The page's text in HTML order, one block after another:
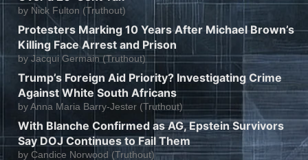
by Nick Fulton (Truthout)
Protesters Marking 10 Years After Michael Brown’s
Killing Face Arrest and Prison
by Jacqui Germain (Truthout)
Trump’s Foreign Aid Priority? Investigating Crime
Against White South Africans
byAnna Maria Barry-Jester (Truthout)
With Blanche Confirmed as AG, Epstein Survivors
Say DOJ Continues to Fail Them
by Candice Norwood (Truthout)